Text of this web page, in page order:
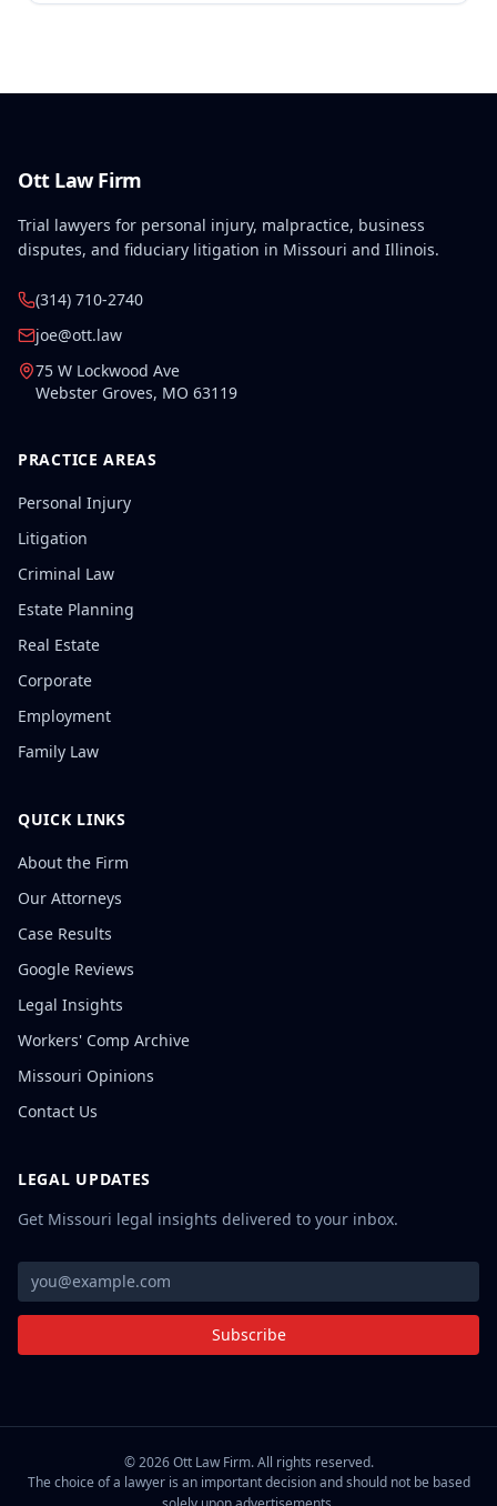
Ott Law Firm
Trial lawyers for personal injury, malpractice, business
disputes, and fiduciary litigation in Missouri and Illinois.
(314) 710-2740
joe@ott.law
75 W Lockwood Ave
Webster Groves, MO 63119
PRACTICE AREAS
Personal Injury
Litigation
Criminal Law
Estate Planning
Real Estate
Corporate
Employment
Family Law
QUICK LINKS
About the Firm
Our Attorneys
Case Results
Google Reviews
Legal Insights
Workers' Comp Archive
Missouri Opinions
Contact Us
LEGAL UPDATES
Get Missouri legal insights delivered to your inbox.
Subscribe
©2026Ott Law Firm. All rights reserved.
The choice of a lawyer is an important decision and should not be based